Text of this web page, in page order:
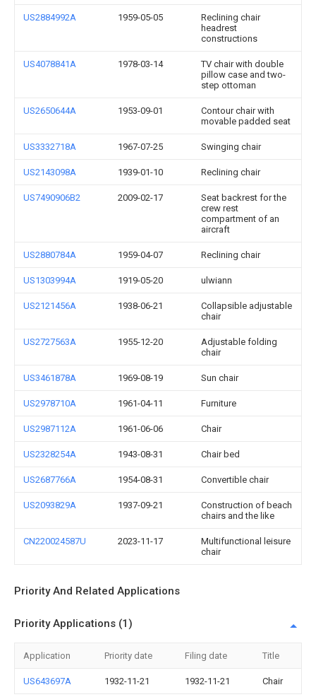
US2884992A 1959-05-05
Reclining chair
headrest
constructions
US4078841A 1978-03-14
TV chair with double
pillow case and two-
step ottoman
US2650644A 1953-09-01
Contour chair with
movable padded seat
US3332718A 1967-07-25 Swinging chair
US2143098A 1939-01-10 Reclining chair
US7490906B2 2009-02-17
Seat backrest for the
crew rest
compartment of an
aircraft
US2880784A 1959-04-07 Reclining chair
US1303994A 1919-05-20 ulwiann
US2121456A 1938-06-21
Collapsible adjustable
chair
US2727563A 1955-12-20
Adjustable folding
chair
US3461878A 1969-08-19 Sun chair
US2978710A 1961-04-11 Furniture
US2987112A 1961-06-06 Chair
US2328254A 1943-08-31 Chair bed
US2687766A 1954-08-31 Convertible chair
US2093829A 1937-09-21
Construction of beach
chairs and the like
CN220024587U 2023-11-17
Multifunctional leisure
chair
Priority And Related Applications
Priority Applications (1)
Application Priority date Filing date Title
US643697A 1932-11-21 1932-11-21 Chair